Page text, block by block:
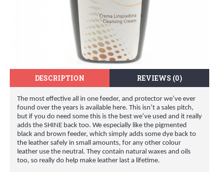
DESCRIPTION REVIEWS (0)
The most effective all in one feeder, and protector we’ve ever
found over the years is available here. This isn’t a sales pitch,
but if you do need some this is the best we’ve used and it really
adds the SHINE back too. We especially like the pigmented
black and brown feeder, which simply adds some dye back to
the leather safely in small amounts, for any other colour
leather use the neutral. They contain natural waxes and oils
too, so really do help make leather last a lifetime.